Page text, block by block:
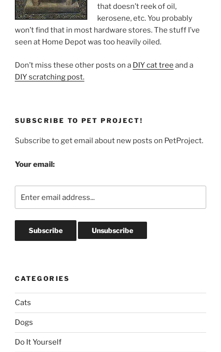
that doesn’t reek of oil,
kerosene, etc. You probably
won’t find that in most hardware stores. The stuff I’ve
seen at Home Depot was too heavily oiled.
Don’t miss these other posts on a DIY cat tree and a
DIY scratching post.
SUBSCRIBE TO PET PROJECT!
Subscribe to get email about new posts on PetProject.
Your email:
CATEGORIES
Cats
Dogs
Do It Yourself